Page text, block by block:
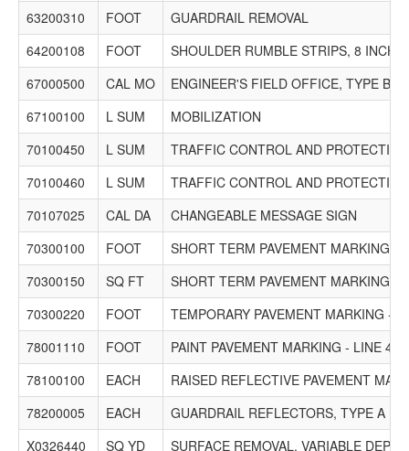
63200310
FOOT
GUARDRAIL REMOVAL
64200108
FOOT
SHOULDER RUMBLE STRIPS, 8 INCH
67000500
CAL MO
ENGINEER'S FIELD OFFICE, TYPE B
67100100
L SUM
MOBILIZATION
70100450
L SUM
TRAFFIC CONTROL AND
70100460
L SUM
TRAFFIC CONTROL AND
70107025
CAL DA
CHANGEABLE MESSAGE SIGN
70300100
FOOT
SHORT TERM PAVEMENT MARKING
70300150
SQ FT
SHORT TERM PAVEMENT MARKING
70300220
FOOT
TEMPORARY PAVEMENT MARKING -
78001110
FOOT
PAINT PAVEMENT MARKING - LINE 4"
78100100
EACH
RAISED REFLECTIVE PAVEMENT
78200005
EACH
GUARDRAIL REFLECTORS, TYPE A
X0326440
SQ YD SURFACE REMOVAL, VARIABLE